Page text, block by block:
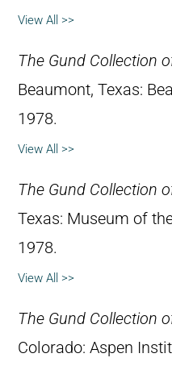
View All >>
The Gund Collection
Beaumont, Texas:
1978.
View All >>
The Gund Collection
Texas: Museum of
1978.
View All >>
The Gund Collection
Colorado: Aspen